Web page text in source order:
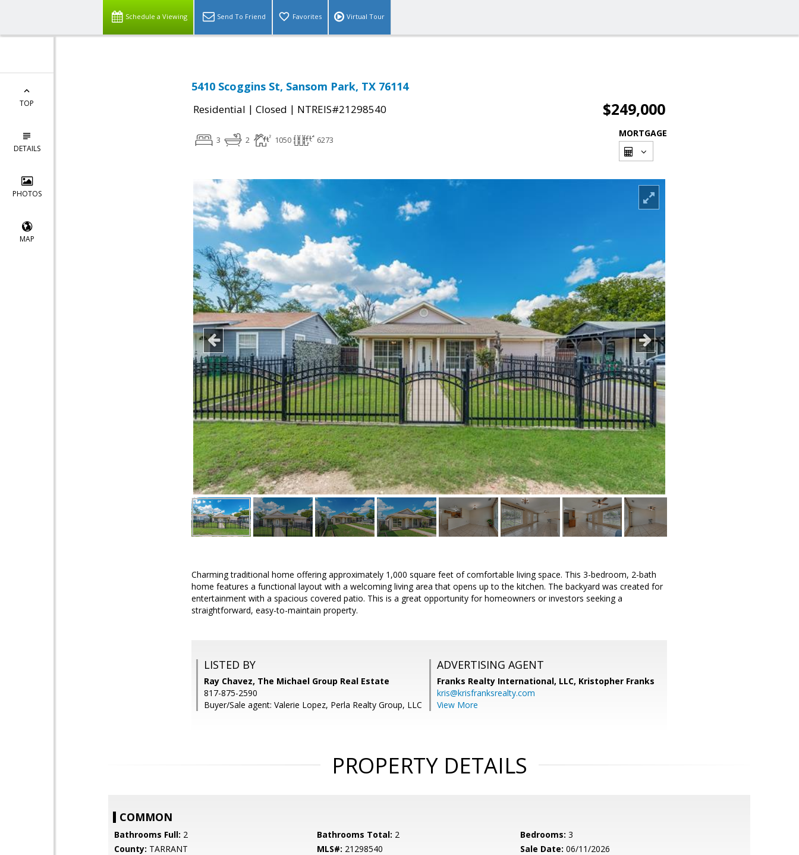
Schedule a Viewing Send To Friend Favorites Virtual Tour
TOP
DETAILS
PHOTOS
MAP
5410 Scoggins St, Sansom Park, TX 76114
Residential | Closed | NTREIS#21298540 $249,000
3 2 1050 6273
MORTGAGE
Charming traditional home offering approximately 1,000 square feet of comfortable living space. This 3-bedroom, 2-bath
home features a functional layout with a welcoming living area that opens up to the kitchen. The backyard was created for
entertainment with a spacious covered patio. This is a great opportunity for homeowners or investors seeking a
straightforward, easy-to-maintain property.
LISTED BY
Ray Chavez, The Michael Group Real Estate
817-875-2590
Buyer/Sale agent: Valerie Lopez, Perla Realty Group, LLC
ADVERTISING AGENT
Franks Realty International, LLC, Kristopher Franks
kris@krisfranksrealty.com
View More
PROPERTY DETAILS
COMMON
Bathrooms Full: 2 Bathrooms Total: 2 Bedrooms: 3
County: TARRANT MLS#: 21298540 Sale Date: 06/11/2026